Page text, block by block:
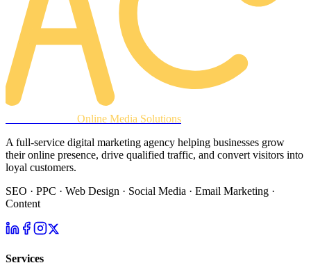
Online Media Solutions
A full-service digital marketing agency helping businesses grow
their online presence, drive qualified traffic, and convert visitors into
loyal customers.
SEO · PPC · Web Design · Social Media · Email Marketing ·
Content
Services